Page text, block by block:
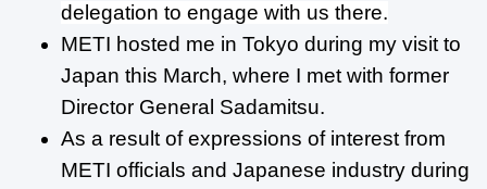
delegation to engage with us there.
METI hosted me in Tokyo during my visit to
Japan this March, where I met with former
Director General Sadamitsu.
As a result of expressions of interest from
METI officials and Japanese industry during